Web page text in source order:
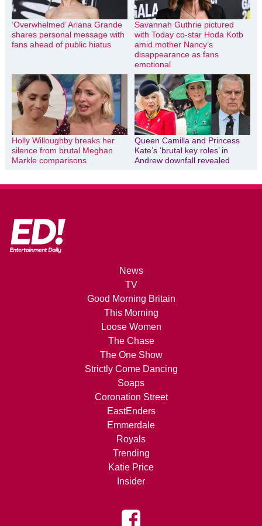
‘Overwhelmed’ Ariana Grande
shares personal message with
fans ahead of public hiatus
Savannah Guthrie pictured
with Today co-star Hoda Kotb
amid mother Nancy’s
disappearance as fans
emotional
Holly Willoughby breaks her
silence from brutal Meghan
Markle comparisons
Queen Camilla and Princess
Kate’s ‘brutal key roles’ in
Andrew downfall revealed
News
TV
Good Morning Britain
This Morning
Loose Women
The Chase
The One Show
Strictly Come Dancing
Soaps
Coronation Street
EastEnders
Emmerdale
Royals
Trending
Katie Price
Insider